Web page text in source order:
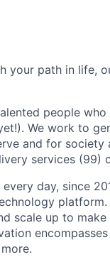
your path in life,
people
We work to
and for society
services (99)
day, since
scale up to